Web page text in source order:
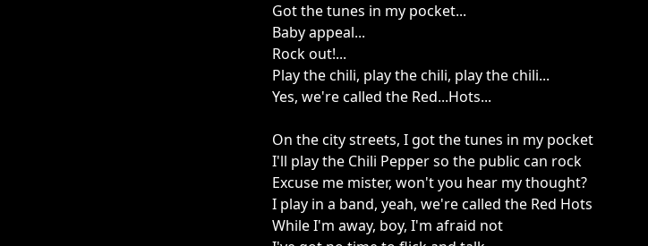
Got the tunes in my pocket...
Baby appeal...
Rock out!...
Play the chili, play the chili, play the chili...
Yes, we're called the Red...Hots...
On the city streets, I got the tunes in my pocket
I'll play the Chili Pepper so the public can rock
Excuse me mister, won't you hear my thought?
I play in a band, yeah, we're called the Red Hots
While I'm away, boy, I'm afraid not